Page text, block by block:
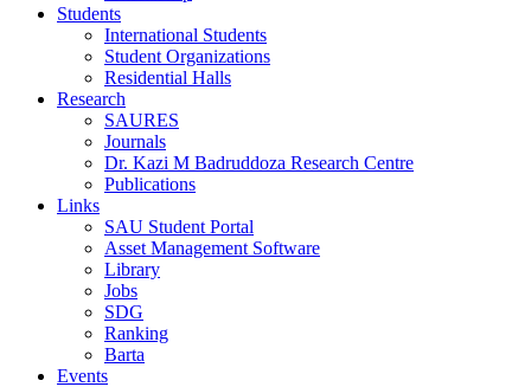
Students
International Students
Student Organizations
Residential Halls
Research
SAURES
Journals
Dr. Kazi M Badruddoza Research Centre
Publications
Links
SAU Student Portal
Asset Management Software
Library
Jobs
SDG
Ranking
Barta
Events